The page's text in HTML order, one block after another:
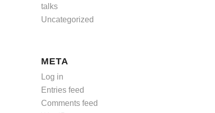
talks
Uncategorized
META
Log in
Entries feed
Comments feed